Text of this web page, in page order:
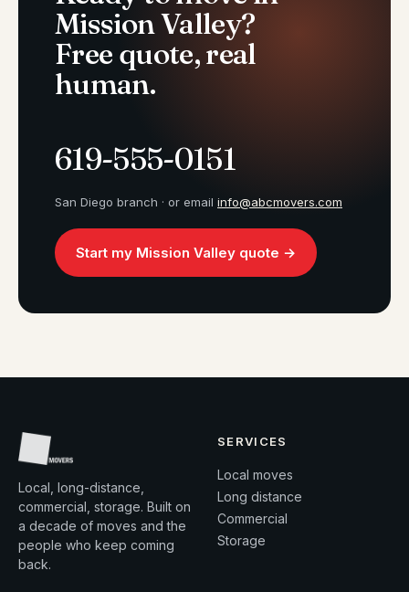
Mission Valley?
Free quote, real
human.
619-555-0151
San Diego branch · or email info@abcmovers.com
Start my Mission Valley quote →
Local, long-distance,
commercial, storage. Built on
a decade of moves and the
people who keep coming
back.
SERVICES
Local moves
Long distance
Commercial
Storage